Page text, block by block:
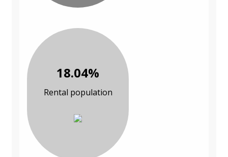
18.04%
Rental population